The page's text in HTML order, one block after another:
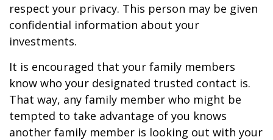
respect your privacy. This person may be given
confidential information about your
investments.
It is encouraged that your family members
know who your designated trusted contact is.
That way, any family member who might be
tempted to take advantage of you knows
another family member is looking out with your